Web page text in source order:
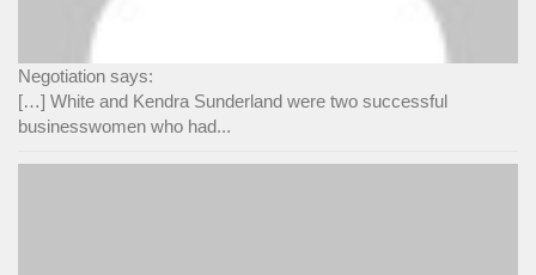
Negotiation says:
[…] White and Kendra Sunderland were two successful
businesswomen who had...